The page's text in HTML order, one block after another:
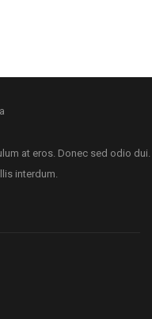
at eros. Donec sed odio dui.
interdum.